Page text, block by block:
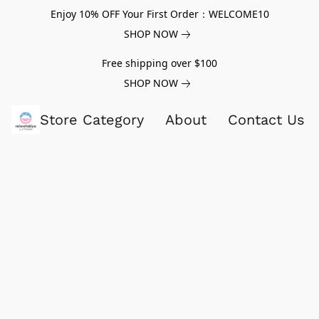
Enjoy 10% OFF Your First Order：WELCOME10
SHOP NOW
Free shipping over $100
SHOP NOW
Store Category About Contact Us